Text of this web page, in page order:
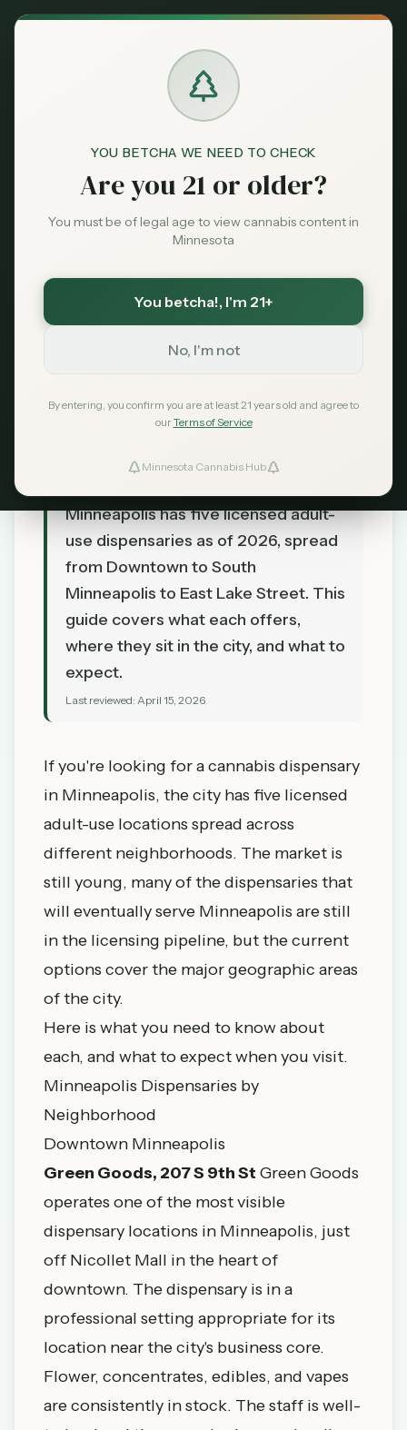
YOU BETCHA WE NEED TO CHECK
Are you 21 or older?
You must be of legal age to view cannabis content in
Minnesota
You betcha!, I'm 21+
No, I'm not
By entering, you confirm you are at least 21 years old and agree to
ourTerms of Service
Minnesota Cannabis Hub
best dispensaries Minneapolis
where to buy weed Minneapolis
Minneapolis dispensary guide
Best Dispensaries in
Minneapolis, MN —
2026 Guide
MN Cannabis Hub Editorial April 15, 2026
Minneapolis has five licensed adult-
use dispensaries as of 2026, spread
from Downtown to South
Minneapolis to East Lake Street. This
guide covers what each offers,
where they sit in the city, and what to
expect.
Last reviewed: April 15, 2026
If you're looking for a cannabis dispensary
in Minneapolis, the city has five licensed
adult-use locations spread across
different neighborhoods. The market is
still young, many of the dispensaries that
will eventually serve Minneapolis are still
in the licensing pipeline, but the current
options cover the major geographic areas
of the city.
Here is what you need to know about
each, and what to expect when you visit.
Minneapolis Dispensaries by
Neighborhood
Downtown Minneapolis
Green Goods, 207 S 9th St Green Goods
operates one of the most visible
dispensary locations in Minneapolis, just
off Nicollet Mall in the heart of
downtown. The dispensary is in a
professional setting appropriate for its
location near the city's business core.
Flower, concentrates, edibles, and vapes
are consistently in stock. The staff is well-